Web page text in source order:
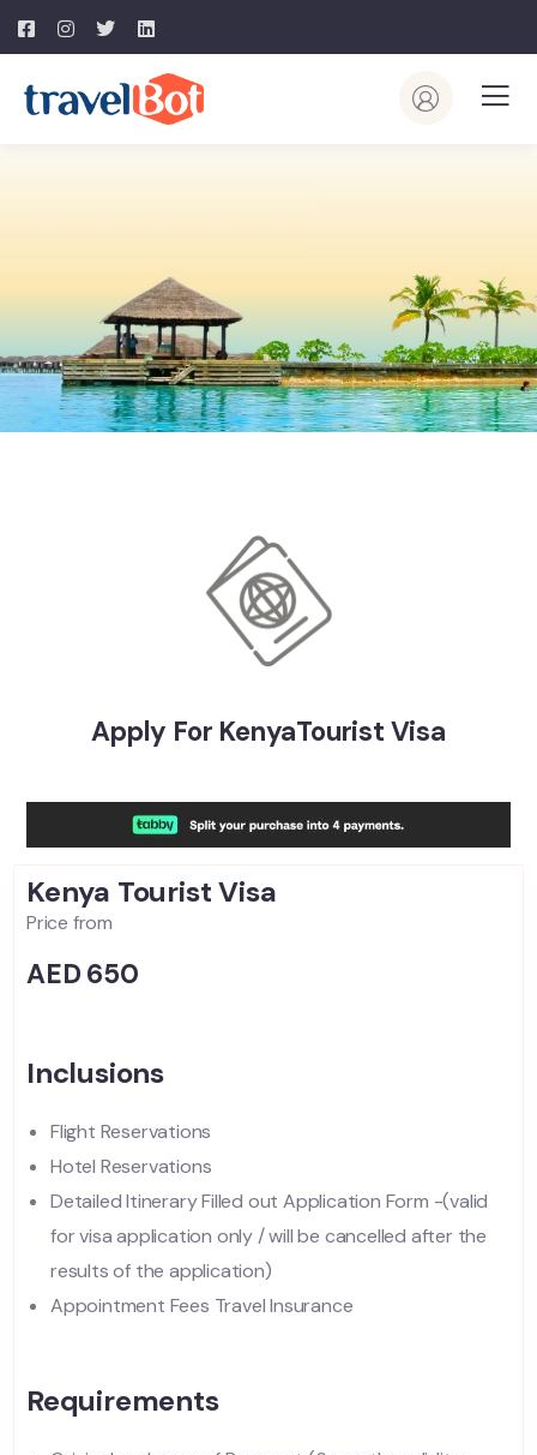
Apply For KenyaTourist Visa
Kenya TouristVisa
Price from
AED 650
Inclusions
Flight Reservations
Hotel Reservations
Detailed Itinerary Filled out Application Form -(valid
for visa application only / will be cancelled after the
results of the application)
Appointment Fees Travel Insurance
Requirements